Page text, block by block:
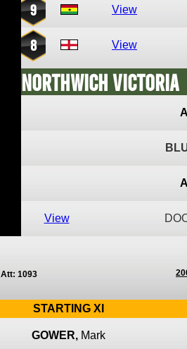
9 View
8 View
Northwich Victoria
View
Att: 1093
STARTING XI
GOWER, Mark